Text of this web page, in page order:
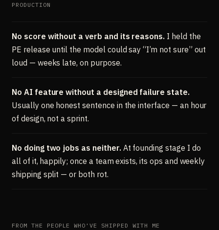
PRODUCTION
No score without a verb and its reasons. I held the
PE release until the model could say “I’m not sure” out
loud — weeks late, on purpose.
No AI feature without a designed failure state.
Usually one honest sentence in the interface — an hour
of design, not a sprint.
No doing two jobs as neither. At founding stage I do
all of it, happily; once a team exists, its ops and weekly
shipping split — or both rot.
FROM THE PEOPLE WHO'VE SHIPPED WITH ME